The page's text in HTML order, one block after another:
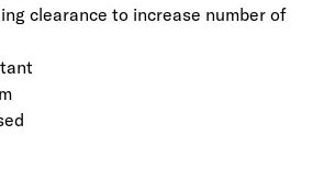
clearance to increase number of